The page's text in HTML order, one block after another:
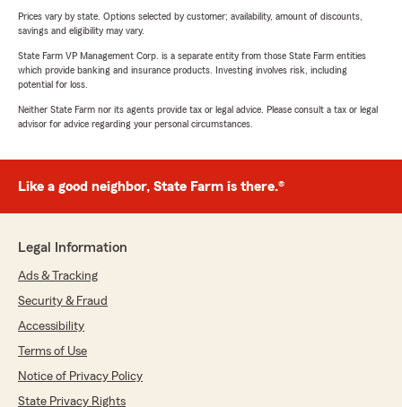
Prices vary by state. Options selected by customer; availability, amount of discounts,
savings and eligibility may vary.
State Farm VP Management Corp. is a separate entity from those State Farm entities
which provide banking and insurance products. Investing involves risk, including
potential for loss.
Neither State Farm nor its agents provide tax or legal advice. Please consult a tax or legal
advisor for advice regarding your personal circumstances.
Like a good neighbor, State Farm is there.®
Legal Information
Ads & Tracking
Security & Fraud
Accessibility
Terms of Use
Notice of Privacy Policy
State Privacy Rights